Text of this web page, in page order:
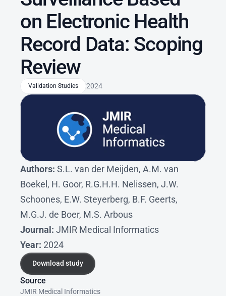
on Electronic Health
Record Data: Scoping
Review
Validation Studies 2024
Authors: S.L. van der Meijden, A.M. van
Boekel, H. Goor, R.G.H.H. Nelissen, J.W.
Schoones, E.W. Steyerberg, B.F. Geerts,
M.G.J. de Boer, M.S. Arbous
Journal: JMIR Medical Informatics
Year: 2024
Download study
Source
JMIR Medical Informatics